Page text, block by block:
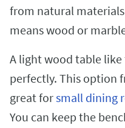
from natural
means wood or
A light wood table
perfectly. This option
great forsmall dining
You can keep the